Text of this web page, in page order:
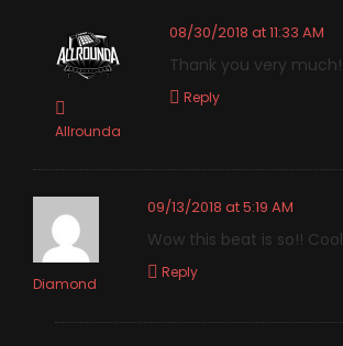
Allrounda
08/30/2018 at 11:33 AM
Thank you very much!
Reply
Diamond
09/13/2018 at 5:19 AM
Wow this beat is so!!
Reply